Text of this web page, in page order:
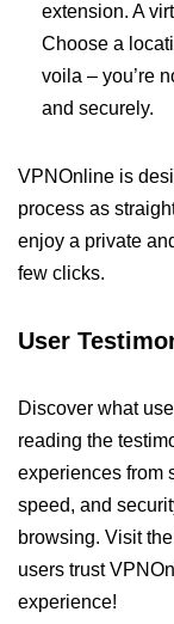
extension. A
Choose a
voila – you’re
and securely.
VPNOnline is
process as
enjoy a private
few clicks.
User
Discover what
reading the
experiences from
speed, and
browsing. Visit
users trust
experience!